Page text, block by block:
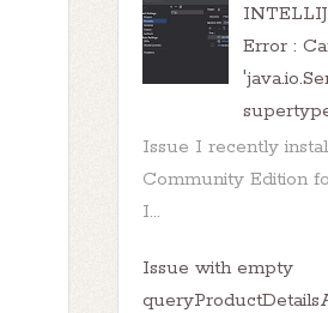
Error :
Issue I recently
Community Edition
I...
Issue with empty